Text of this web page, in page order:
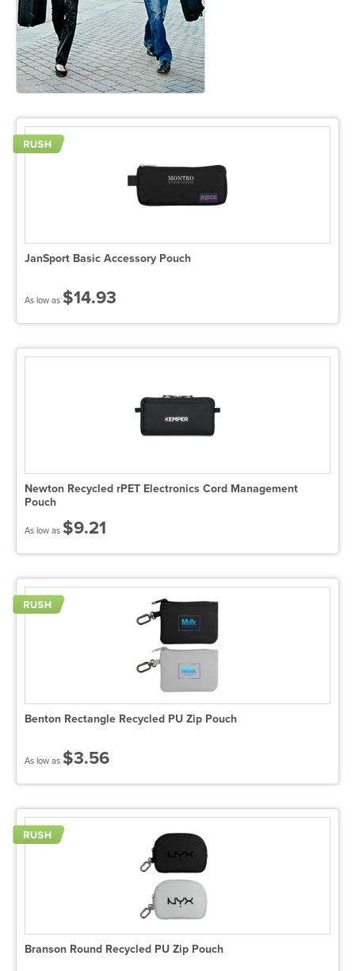
JanSport Basic Accessory Pouch
As low as $14.93
Newton Recycled rPET Electronics Cord Management
Pouch
As low as $9.21
Benton Rectangle Recycled PU Zip Pouch
As low as $3.56
Branson Round Recycled PU Zip Pouch